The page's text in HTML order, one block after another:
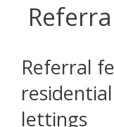
Referral
lettings